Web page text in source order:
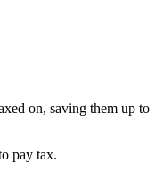
on, saving them up to
pay tax.